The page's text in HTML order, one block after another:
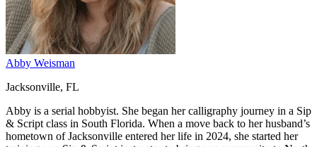
Abby Weisman
Jacksonville, FL
Abby is a serial hobbyist. She began her calligraphy journey in a Sip
& Script class in South Florida. When a move back to her husband’s
hometown of Jacksonville entered her life in 2024, she started her